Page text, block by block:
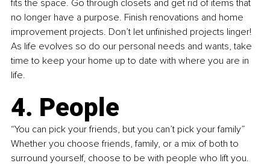
fits the space. Go through closets and get rid of items that
no longer have a purpose. Finish renovations and home
improvement projects. Don’t let unfinished projects linger!
As life evolves so do our personal needs and wants, take
time to keep your home up to date with where you are in
life.
4. People
“You can pick your friends, but you can’t pick your family”
Whether you choose friends, family, or a mix of both to
surround yourself, choose to be with people who lift you.